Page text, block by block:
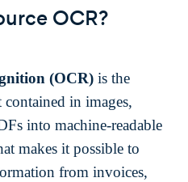
OCR?
(OCR) is the
contained in images,
into machine-readable
makes it possible to
from invoices,